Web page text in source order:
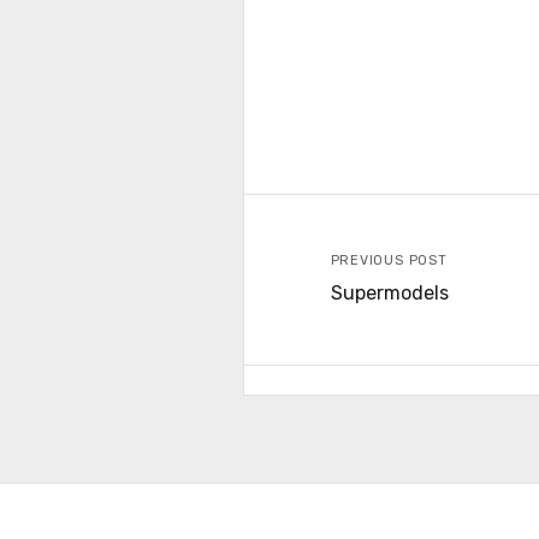
PREVIOUS POST
Supermodels